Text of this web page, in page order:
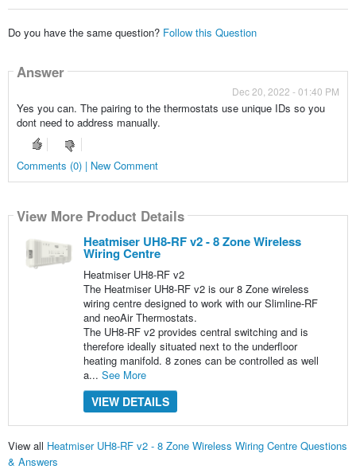
Do you have the same question? Follow this Question
Answer
Dec 20, 2022 - 01:40 PM
Yes you can. The pairing to the thermostats use unique IDs so you
dont need to address manually.
Comments (0) | New Comment
View More Product Details
Heatmiser UH8-RF v2 - 8 Zone Wireless
Wiring Centre
Heatmiser UH8-RF v2
The Heatmiser UH8-RF v2 is our 8 Zone wireless
wiring centre designed to work with our Slimline-RF
and neoAir Thermostats.
The UH8-RF v2 provides central switching and is
therefore ideally situated next to the underfloor
heating manifold. 8 zones can be controlled as well
a... See More
VIEW DETAILS
View all Heatmiser UH8-RF v2 - 8 Zone Wireless Wiring Centre Questions
& Answers